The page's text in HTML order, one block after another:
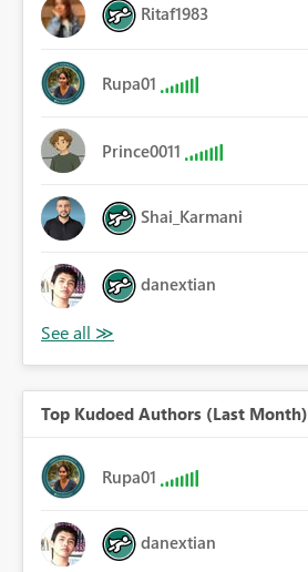
Ritaf1983
Rupa01
Prince0011
Shai_Karmani
danextian
Top Kudoed Authors (Last Month)
Rupa01
danextian